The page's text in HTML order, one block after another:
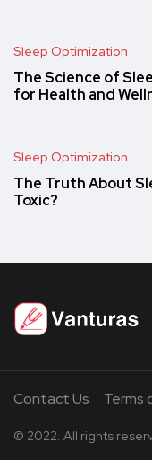
Sleep Optimization
The Science of
for Health and
Sleep Optimization
The Truth About
Toxic?
Contact Us Terms
© 2022. All rights